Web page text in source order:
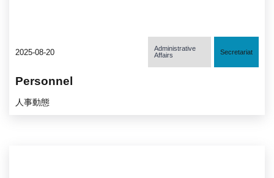
2025-08-20
Administrative
Affairs
Secretariat
Personnel
人事動態